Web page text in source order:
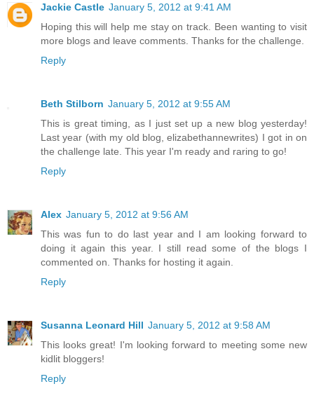
Jackie Castle January 5, 2012 at 9:41 AM
Hoping this will help me stay on track. Been wanting to visit
more blogs and leave comments. Thanks for the challenge.
Reply
Beth Stilborn January 5, 2012 at 9:55 AM
This is great timing, as I just set up a new blog yesterday!
Last year (with my old blog, elizabethannewrites) I got in on
the challenge late. This year I'm ready and raring to go!
Reply
Alex January 5, 2012 at 9:56 AM
This was fun to do last year and I am looking forward to
doing it again this year. I still read some of the blogs I
commented on. Thanks for hosting it again.
Reply
Susanna Leonard Hill January 5, 2012 at 9:58 AM
This looks great! I'm looking forward to meeting some new
kidlit bloggers!
Reply